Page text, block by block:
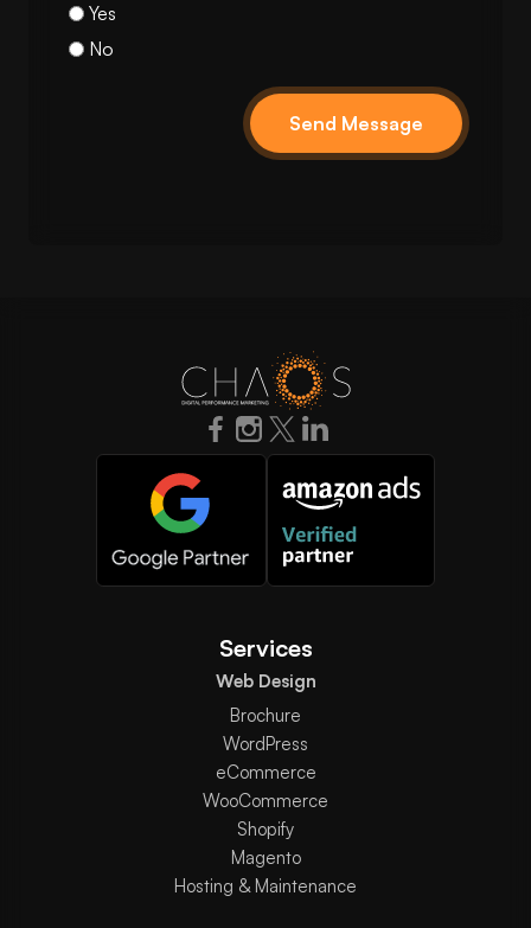
Yes
No
Send Message
Services
Web Design
Brochure
WordPress
eCommerce
WooCommerce
Shopify
Magento
Hosting & Maintenance